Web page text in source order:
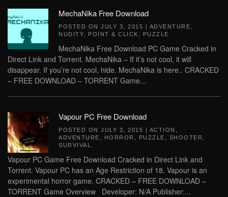
MechaNika Free Download
POSTED ON JULY 3, 2015 | ADVENTURE
NUDITY
POINT & CLICK PUZZLE
MechaNika Free Download PC Game Cracked in
Direct Link and Torrent. MechaNika – If it’s not cool, it will
disappear. If you’re not cool, hide. MechaNika is here.. CRACKED
– FREE DOWNLOAD – TORRENT Game...
Vapour PC Free Download
POSTED ON JULY 3, 2015 | ACTION
ADVENTURE
HORROR PUZZLE SHOOTER
SURVIVAL
Vapour PC Game Free Download Cracked in Direct Link and
Torrent. Vapour PC has an Age Restriction of 18. Vapour is an
experimental horror game. CRACKED – FREE DOWNLOAD –
TORRENT Game Overview Developer: N/A Publisher:...